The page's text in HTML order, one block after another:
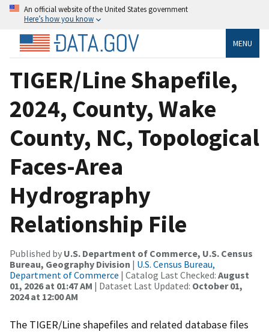
An official website of the United States government
Here’s how you know
MENU
TIGER/Line Shapefile,
2024, County, Wake
County, NC, Topological
Faces-Area
Hydrography
Relationship File
Published by U.S. Department of Commerce, U.S. Census
Bureau, Geography Division | U.S. Census Bureau,
Department of Commerce | Catalog Last Checked: August
01, 2026 at 01:47 AM | Dataset Last Updated: October 01,
2024 at 12:00 AM
The TIGER/Line shapefiles and related database files